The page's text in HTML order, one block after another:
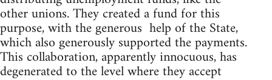
other unions. They created a fund for this
purpose, with the generous help of the State,
which also generously supported the payments.
This collaboration, apparently innocuous, has
degenerated to the level where they accept